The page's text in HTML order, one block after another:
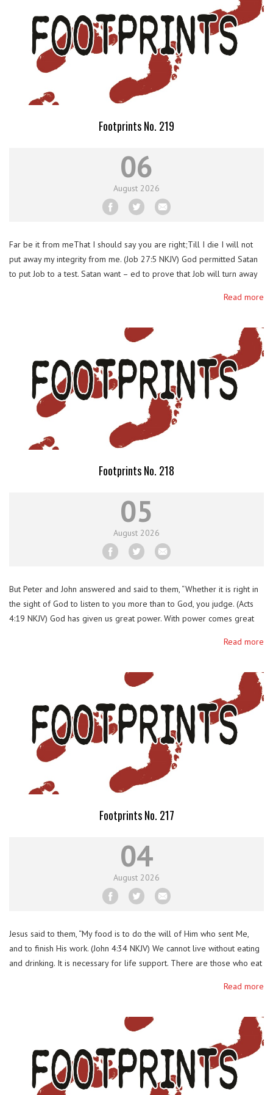
Footprints No. 219
06
August 2026
Far be it from meThat I should say you are right;Till I die I will not
put away my integrity from me. (Job 27:5 NKJV) God permitted Satan
to put Job to a test. Satan want – ed to prove that Job will turn away
Read more
Footprints No. 218
05
August 2026
But Peter and John answered and said to them, “Whether it is right in
the sight of God to listen to you more than to God, you judge. (Acts
4:19 NKJV) God has given us great power. With power comes great
Read more
Footprints No. 217
04
August 2026
Jesus said to them, “My food is to do the will of Him who sent Me,
and to finish His work. (John 4:34 NKJV) We cannot live without eating
and drinking. It is necessary for life support. There are those who eat
Read more